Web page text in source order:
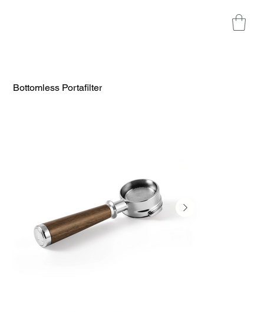
Bottomless Portafilter